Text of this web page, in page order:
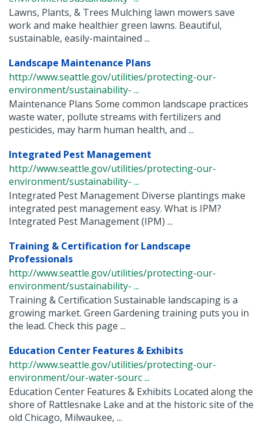
Lawns, Plants, & Trees Mulching lawn mowers save
work and make healthier green lawns. Beautiful,
sustainable, easily-maintained ...
Landscape Maintenance Plans
http://www.seattle.gov/utilities/protecting-our-
environment/sustainability- ...
Maintenance Plans Some common landscape practices
waste water, pollute streams with fertilizers and
pesticides, may harm human health, and ...
Integrated Pest Management
http://www.seattle.gov/utilities/protecting-our-
environment/sustainability- ...
Integrated Pest Management Diverse plantings make
integrated pest management easy. What is IPM?
Integrated Pest Management (IPM) ...
Training & Certification for Landscape
Professionals
http://www.seattle.gov/utilities/protecting-our-
environment/sustainability- ...
Training & Certification Sustainable landscaping is a
growing market. Green Gardening training puts you in
the lead. Check this page ...
Education Center Features & Exhibits
http://www.seattle.gov/utilities/protecting-our-
environment/our-water-sourc ...
Education Center Features & Exhibits Located along the
shore of Rattlesnake Lake and at the historic site of the
old Chicago, Milwaukee, ...